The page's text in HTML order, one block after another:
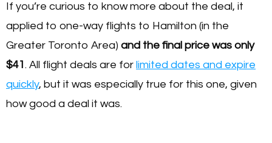
If you’re curious to know more about the deal, it
applied to one-way flights to Hamilton (in the
Greater Toronto Area) and the final price was only
$41 . All flight deals are for limited dates and expire
quickly, but it was especially true for this one, given
how good a deal it was.